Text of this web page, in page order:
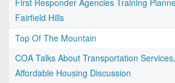
First Responder Agencies Training
Fairfield Hills
Top Of The Mountain
COA Talks About Transportation
Affordable Housing Discussion